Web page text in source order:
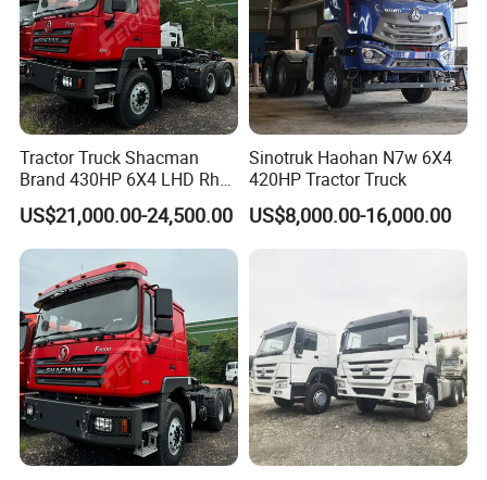
Tractor Truck Shacman
Brand 430HP 6X4 LHD Rhd
Weichai Engine F3000
Tractor Truck Trailer Truck
Head Tractor
US$21,000.00-24,500.00
Sinotruk Haohan N7w 6X4
420HP Tractor Truck
US$8,000.00-16,000.00